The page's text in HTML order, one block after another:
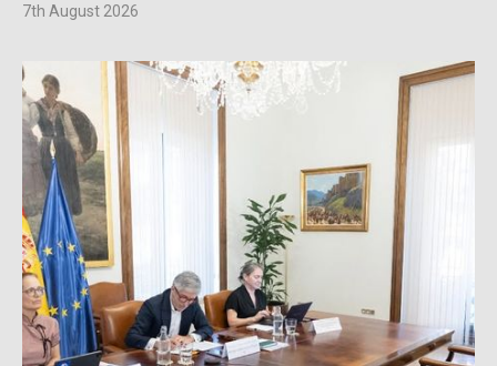
7th August 2026